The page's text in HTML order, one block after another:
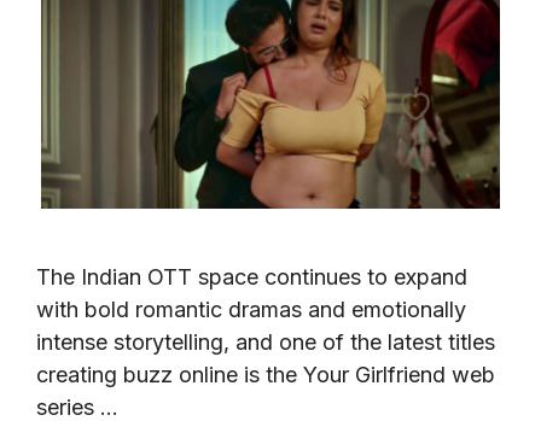
The Indian OTT space continues to expand
with bold romantic dramas and emotionally
intense storytelling, and one of the latest titles
creating buzz online is the Your Girlfriend web
series …